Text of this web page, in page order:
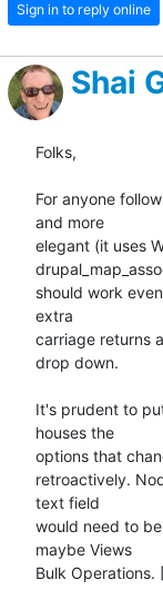
Sign in to reply online
Shai
Folks,
For anyone
and more
elegant (it uses
should work
extra
carriage returns
drop down.
It's prudent to
houses the
options that
retroactively.
text field
would need to
maybe Views
Bulk